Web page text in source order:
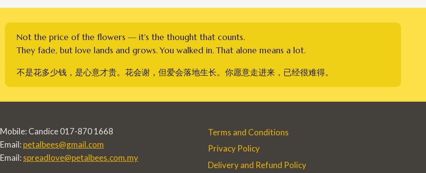
Not the price of the flowers — it's the thought that counts.
They fade, but love lands and grows. You walked in. That alone means a lot.
不是花多少钱，是心意才贵。花会谢，但爱会落地生长。你愿意走进来，已经很难得。
Mobile: Candice 017-870 1668
Email: petalbees@gmail.com
Email: spreadlove@petalbees.com.my
Terms and Conditions
Privacy Policy
Delivery and Refund Policy